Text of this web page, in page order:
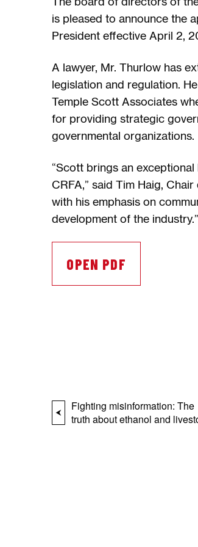
is pleased to announce the
President effective April 2,
A lawyer, Mr. Thurlow has
legislation and regulation.
Temple Scott Associates
for providing strategic
governmental organizations.
“Scott brings an
CRFA,” said Tim Haig,
with his emphasis on
development of the industry.”
OPEN PDF
Fighting misinformation: The
truth about ethanol and